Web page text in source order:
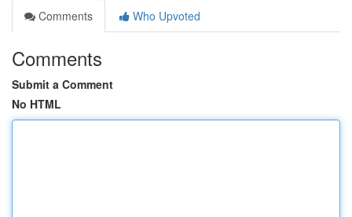
Comments
Who Upvoted
Comments
Submit a Comment
No HTML